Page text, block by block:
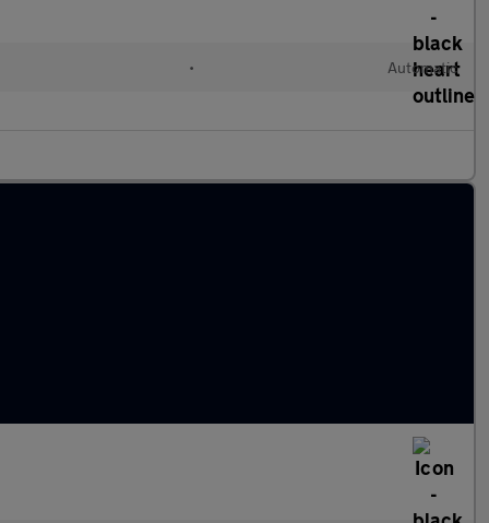
• Automatic